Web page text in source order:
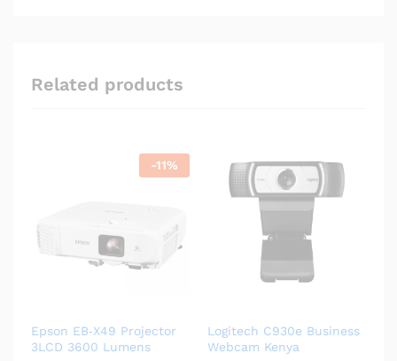
Related products
-11%
Epson EB‑X49 Projector
3LCD 3600 Lumens
Logitech C930e Business
Webcam Kenya